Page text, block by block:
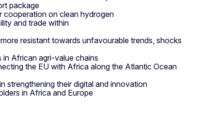
package
on clean hydrogen
and trade within
resistant towards unfavourable trends, shocks
African agri-value chains
the EU with Africa along the Atlantic Ocean
strengthening their digital and innovation
in Africa and Europe